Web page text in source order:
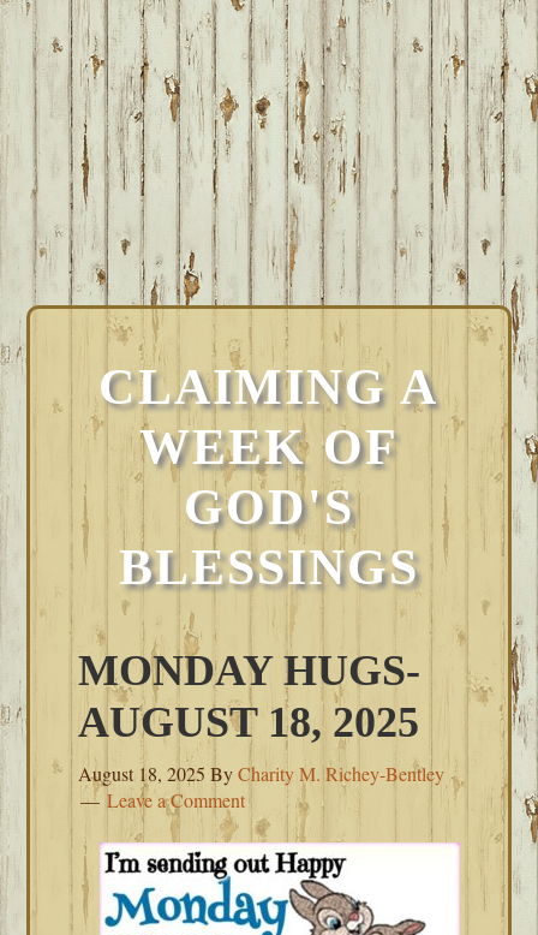
CLAIMING A
WEEK OF
GOD'S
BLESSINGS
MONDAY HUGS-
AUGUST 18, 2025
August 18, 2025 ByCharity M. Richey-Bentley
Leave a Comment